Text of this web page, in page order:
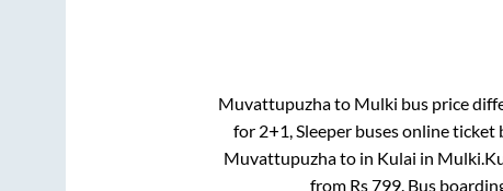
Muvattupuzhato Mulki bus price
for 2+1, Sleeper buses online ticket
Muvattupuzhato in Kulai in Mulki.
from Rs799. Bus